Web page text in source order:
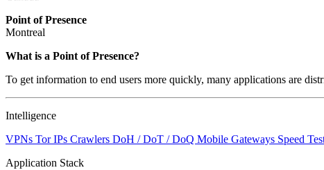
Point of Presence
Montreal
What is a Point of Presence?
To get information to end users more quickly, many applications are
Intelligence
VPNs Tor IPs Crawlers DoH / DoT / DoQ Mobile Gateways Speed
Application Stack